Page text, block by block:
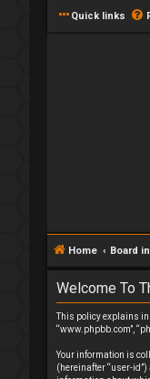
Quick links
Home Board
Welcome To
This policy explains in
“www.phpbb.com”,
Your information is
(hereinafter “user-